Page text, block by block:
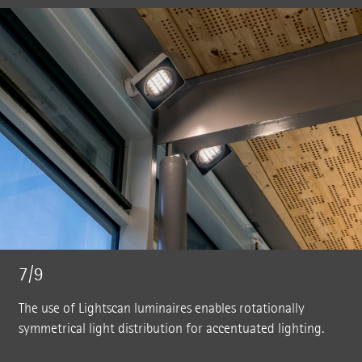
7/9
The use of Lightscan luminaires enables rotationally
symmetrical light distribution for accentuated lighting.